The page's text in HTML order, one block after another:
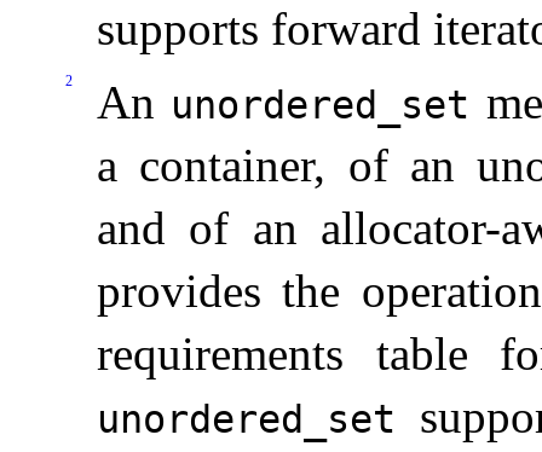
supports forward
2 An unordered_­set
a container, of an
and of an allocator-
provides the
requirements table
unordered_­set